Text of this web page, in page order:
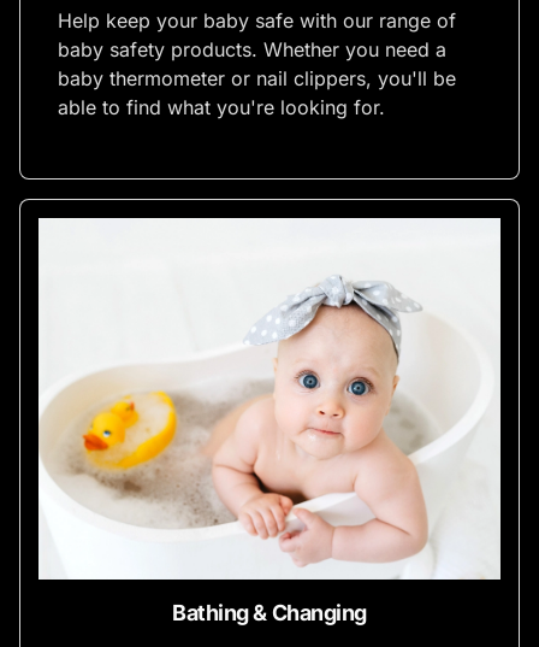
Help keep your baby safe with our range of
baby safety products. Whether you need a
baby thermometer or nail clippers, you'll be
able to find what you're looking for.
Bathing & Changing